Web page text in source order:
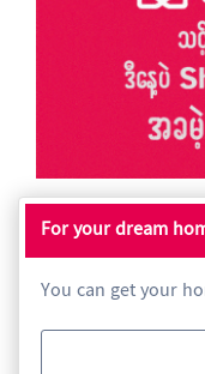
For your dream
You can get your